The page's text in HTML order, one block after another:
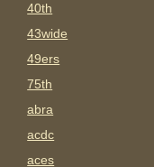
40th
43wide
49ers
75th
abra
acdc
aces